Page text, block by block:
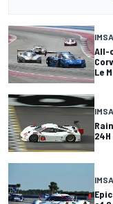
IMSA
All-
Le
IMSA
IMSA